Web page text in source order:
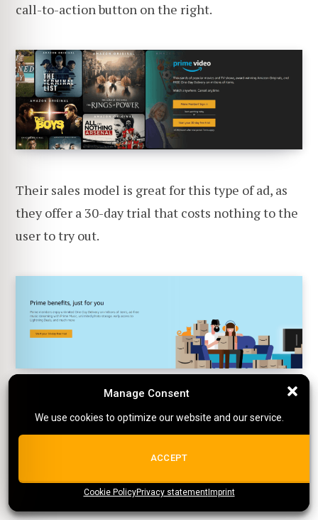
Manage Consent
We use cookies to optimize our website and our service.
ALL COOKIES
{title}{title}{title}
Manage Consent
We use cookies to optimize our website and our service.
ACCEPT
Cookie PolicyPrivacy statementImprint
call-to-action button on the right.
Their sales model is great for this type of ad, as
they offer a 30-day trial that costs nothing to the
user to try out.
An Amazon Prime plan consists of numerous
features. When scrolling down slightly on the
landing page, Amazon highlights that they're
more than a streaming platform, with another
call-to-action button.